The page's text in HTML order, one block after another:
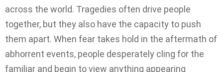
across the world. Tragedies often drive people
together, but they also have the capacity to push
them apart. When fear takes hold in the aftermath of
abhorrent events, people desperately cling for the
familiar and begin to view anything appearing